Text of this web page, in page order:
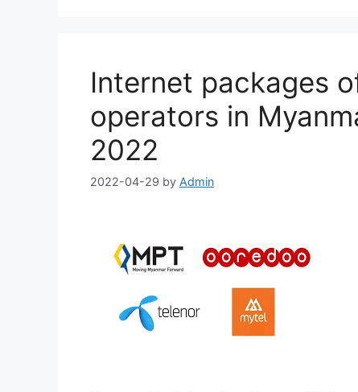
Internet packages
operators in
2022
2022-04-29 by Admin